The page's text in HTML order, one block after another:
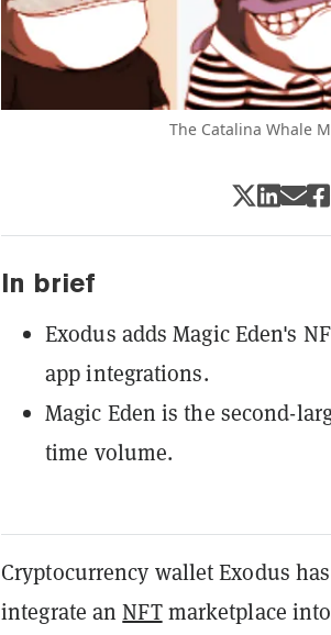
The Catalina Whale
In brief
Exodus adds Magic Eden's
app integrations.
Magic Eden is the second-
time volume.
Cryptocurrency wallet Exodus
integrate anNFTmarketplace